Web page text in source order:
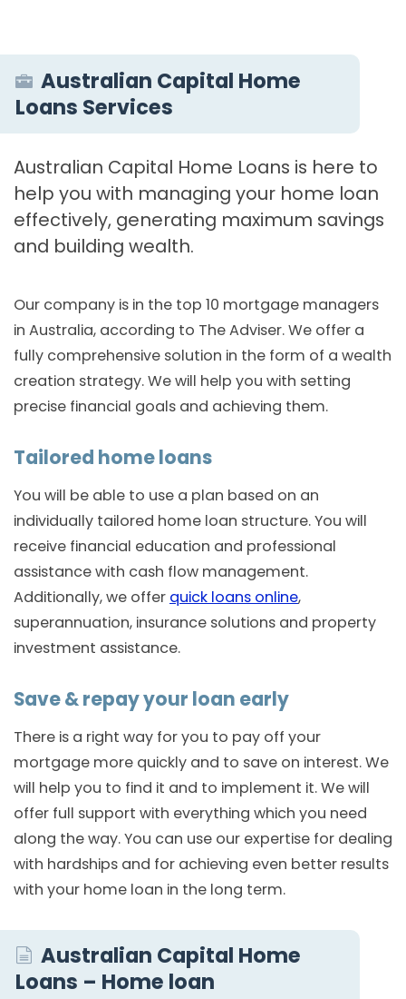
Australian Capital Home
Loans Services
Australian Capital Home Loans is here to
help you with managing your home loan
effectively, generating maximum savings
and building wealth.
Our company is in the top 10 mortgage managers
in Australia, according to The Adviser. We offer a
fully comprehensive solution in the form of a wealth
creation strategy. We will help you with setting
precise financial goals and achieving them.
Tailored home loans
You will be able to use a plan based on an
individually tailored home loan structure. You will
receive financial education and professional
assistance with cash flow management.
Additionally, we offer quick loans online,
superannuation, insurance solutions and property
investment assistance.
Save & repay your loan early
There is a right way for you to pay off your
mortgage more quickly and to save on interest. We
will help you to find it and to implement it. We will
offer full support with everything which you need
along the way. You can use our expertise for dealing
with hardships and for achieving even better results
with your home loan in the long term.
Australian Capital Home
Loans – Home loan